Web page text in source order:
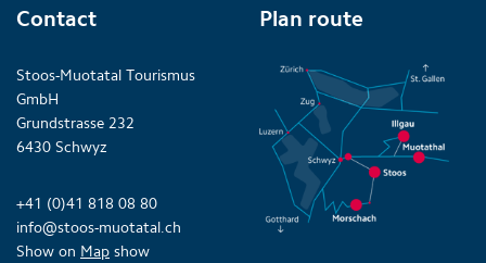
Contact
Stoos-Muotatal Tourismus
GmbH
Grundstrasse 232
6430 Schwyz
+41 (0)41 818 08 80
info@stoos-muotatal.ch
Show on Map show
Plan route